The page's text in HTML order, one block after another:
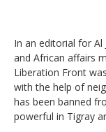
In an editorial for Al
and African affairs
Liberation Front
with the help of
has been banned
powerful in Tigray